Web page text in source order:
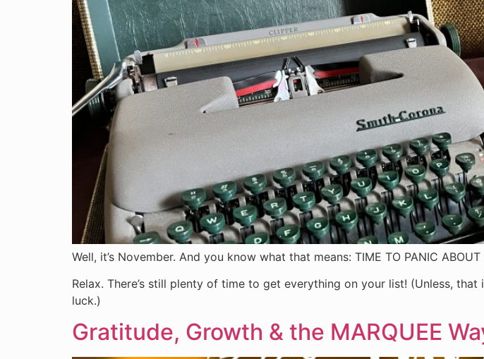
Well, it’s November. And you know what that means: TIME TO PANIC ABOUT
Relax. There’s still plenty of time to get everything on your list! (Unless,
luck.)
Gratitude, Growth & the MARQUEE